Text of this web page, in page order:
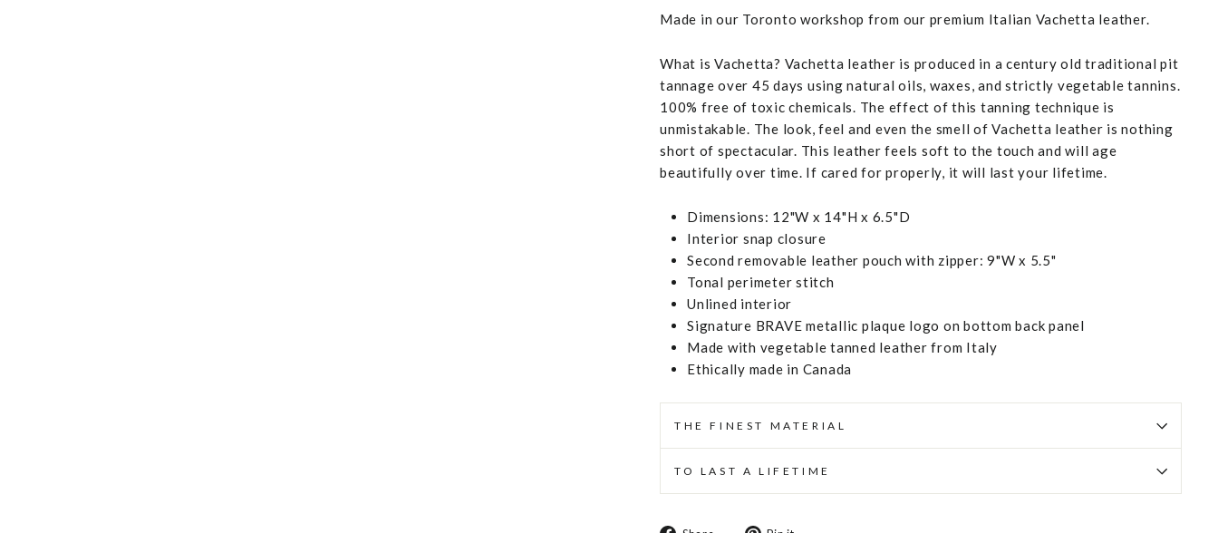
Made in our Toronto workshop from our premium Italian Vachetta leather.
What is Vachetta? Vachetta leather is produced in a century old traditional pit
tannage over 45 days using natural oils, waxes, and strictly vegetable tannins.
100% free of toxic chemicals. The effect of this tanning technique is
unmistakable. The look, feel and even the smell of Vachetta leather is nothing
short of spectacular. This leather feels soft to the touch and will age
beautifully over time. If cared for properly, it will last your lifetime.
Dimensions: 12"W x 14"H x 6.5"D
Interior snap closure
Second removable leather pouch with zipper: 9"W x 5.5"
Tonal perimeter stitch
Unlined interior
Signature BRAVE metallic plaque logo on bottom back panel
Made with vegetable tanned leather from Italy
Ethically made in Canada
THE FINEST MATERIAL
TO LAST A LIFETIME